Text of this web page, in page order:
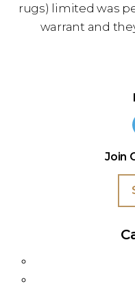
rugs) limited was
warrant and
Join